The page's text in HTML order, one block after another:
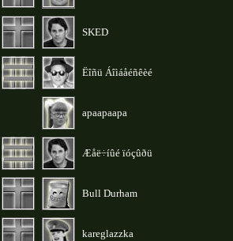
SKED
Ëîñü Áîìáåéñêèé
apaapaapa
Æåë÷íûé ïóçûðü
Bull Durham
kareglazzka